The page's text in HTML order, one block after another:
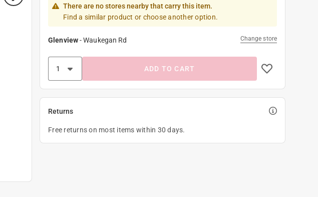
There are no stores nearby that carry this item.
Find a similar product or choose another option.
Glenview-Waukegan Rd Change store
ADD TO CART
Returns
Free returns on most items within 30 days.